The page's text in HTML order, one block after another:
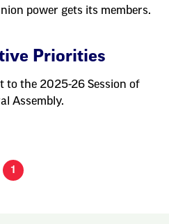
power gets its members.
Priorities
to the 2025-26 Session of
Assembly.
1